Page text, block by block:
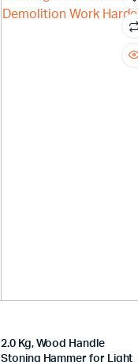
2.0 Kg, Wood Handle
Stoning Hammer for Light